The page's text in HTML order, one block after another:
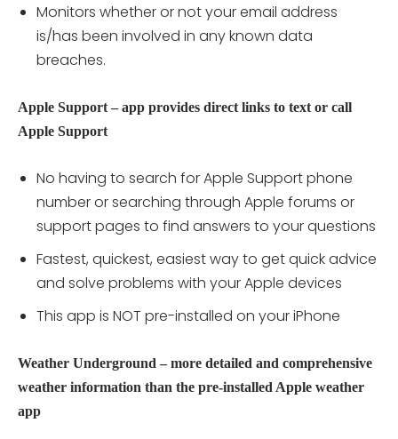
Monitors whether or not your email address
is/has been involved in any known data
breaches.
Apple Support – app provides direct links to text or call
Apple Support
No having to search for Apple Support phone
number or searching through Apple forums or
support pages to find answers to your questions
Fastest, quickest, easiest way to get quick advice
and solve problems with your Apple devices
This app is NOT pre-installed on your iPhone
Weather Underground – more detailed and comprehensive
weather information than the pre-installed Apple weather
app